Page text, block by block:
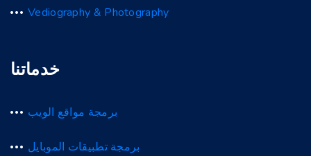
Vediography & Photography
خدماتنا
برمجة مواقع الويب
برمجة تطبيقات الموبايل